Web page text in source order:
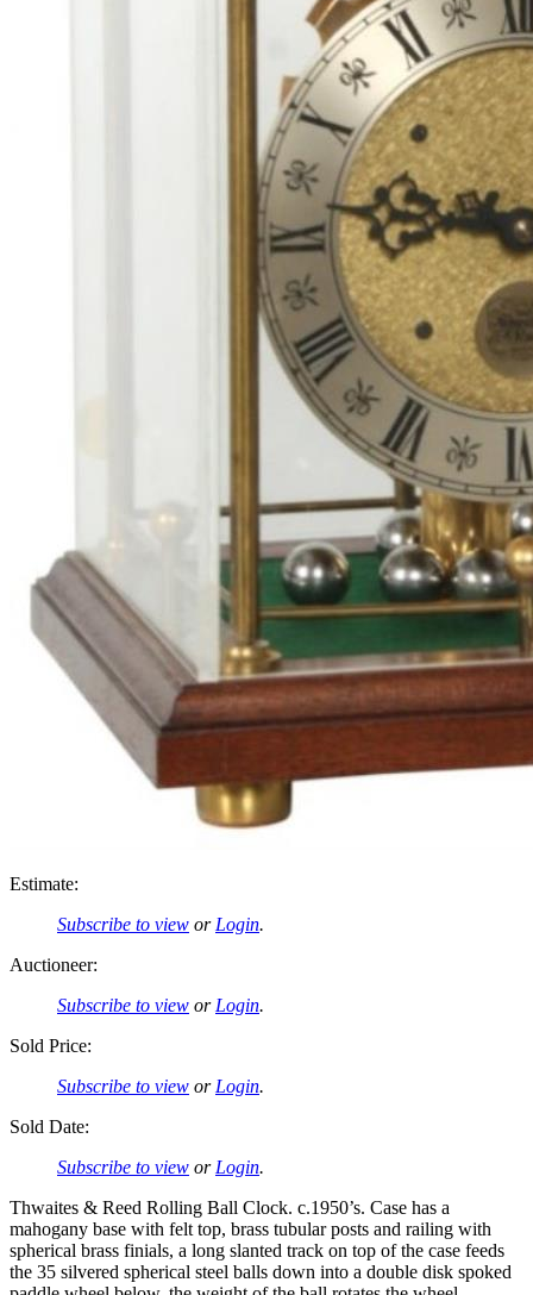
Estimate:
Subscribe to view or Login.
Auctioneer:
Subscribe to view or Login.
Sold Price:
Subscribe to view or Login.
Sold Date:
Subscribe to view or Login.
Thwaites & Reed Rolling Ball Clock. c.1950’s. Case has a
mahogany base with felt top, brass tubular posts and railing with
spherical brass finials, a long slanted track on top of the case feeds
the 35 silvered spherical steel balls down into a double disk spoked